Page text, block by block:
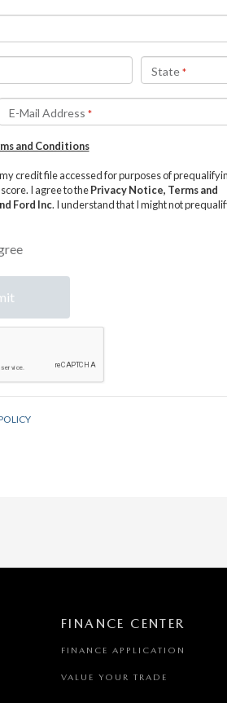
FINANCE CENTER
FINANCE APPLICATION
VALUE YOUR TRADE